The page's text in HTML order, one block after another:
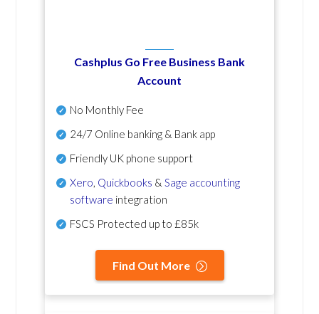
Cashplus Go Free Business Bank
Account
No Monthly Fee
24/7 Online banking & Bank app
Friendly UK phone support
Xero Quickbooks & Sage accounting
software integration
FSCS Protected up to £85k
Find Out More